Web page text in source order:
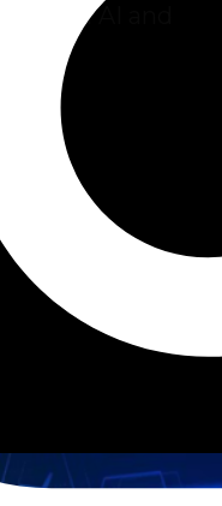
with AI and